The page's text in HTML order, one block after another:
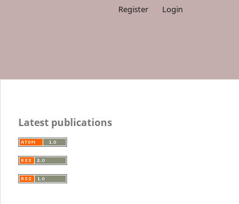
Register Login
Latest publications